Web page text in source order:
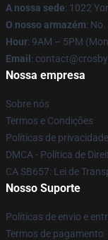
A nossa sede: 1022
O nosso armazém:
Hour: 9AM – 5PM
Email :
Nossa empresa
Sobre nós
Termos e Condições
Políticas de privacidade
DMCA - Política de
CA SB657: Lei de
Nosso Suporte
Políticas de envio e
Termos de pagamento